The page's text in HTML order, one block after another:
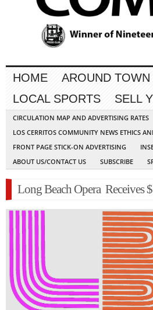
HOME AROUND TOWN
LOCAL SPORTS
SELL
CIRCULATION MAP AND ADVERTISING RATES
LOS CERRITOS COMMUNITY NEWS ETHICS
FRONT PAGE STICK-ON ADVERTISING
ABOUT US/CONTACT US
SUBSCRIBE
Long Beach Opera Receives